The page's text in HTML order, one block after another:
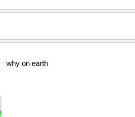
why on earth